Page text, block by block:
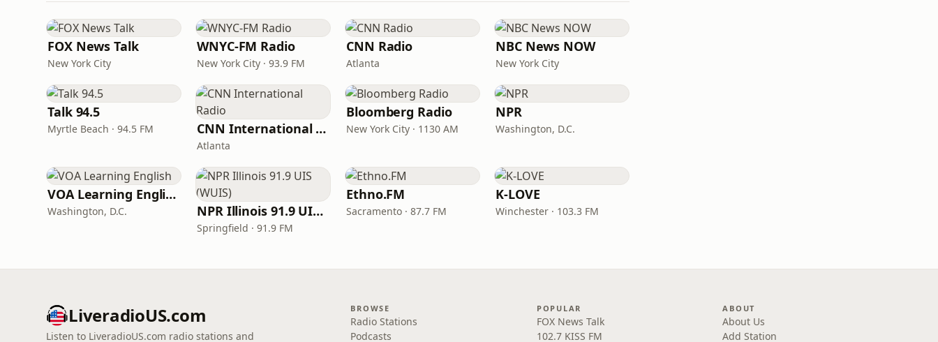
FOX News Talk
New York City
WNYC-FM Radio
New York City · 93.9 FM
CNN Radio
Atlanta
NBC News NOW
New York City
Talk 94.5
Myrtle Beach · 94.5 FM CNN International Radio
Atlanta
Bloomberg Radio
New York City · 1130 AM
NPR
Washington, D.C.
VOA Learning English
Washington, D.C. NPR Illinois 91.9 UIS (WUIS)
Springfield · 91.9 FM
Ethno.FM
Sacramento · 87.7 FM
K-LOVE
Winchester · 103.3 FM
LiveradioUS.com
Listen to LiveradioUS.com radio stations and
BROWSE
Radio Stations
Podcasts
POPULAR
FOX News Talk
102.7 KISS FM
ABOUT
About Us
Add Station